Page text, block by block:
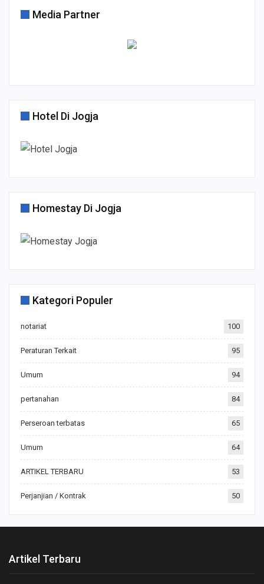
Media Partner
Hotel Di Jogja
Homestay Di Jogja
Kategori Populer
notariat 100
Peraturan Terkait 95
Umum 94
pertanahan 84
Perseroan terbatas 65
Umum 64
ARTIKEL TERBARU 53
Perjanjian / Kontrak 50
Artikel Terbaru